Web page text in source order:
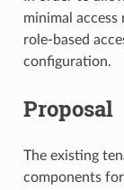
minimal access
role-based
configuration.
Proposal
The existing
components